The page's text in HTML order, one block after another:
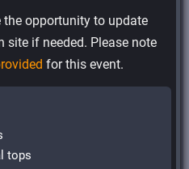
opportunity to update
site if needed. Please note
for this event.
tops